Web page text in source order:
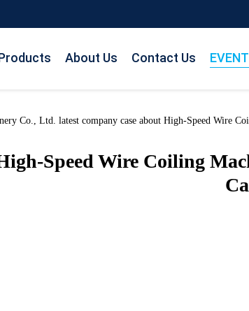
About Us Contact Us
Co., Ltd. latest company case about High-Speed Wire
Speed Wire Coiling